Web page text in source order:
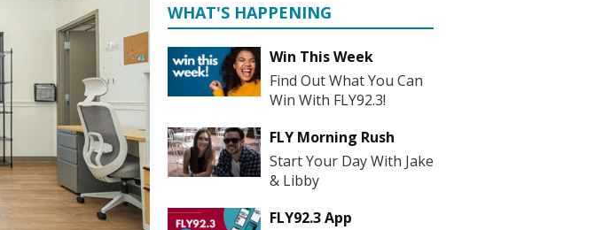
WHAT'S HAPPENING
Win This Week
Find Out What You Can
Win With FLY92.3!
FLY Morning Rush
Start Your Day With Jake
& Libby
FLY92.3 App